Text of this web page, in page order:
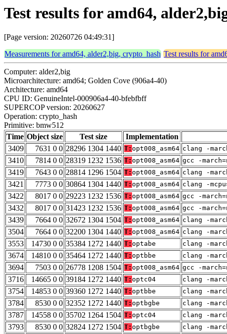
Test results for amd64,
[Page version: 20260726 04:49:31]
Measurements for amd64, alder2,big, crypto_hash Test results for
Computer: alder2,big
Microarchitecture: amd64; Golden Cove (906a4-40)
Architecture: amd64
CPU ID: GenuineIntel-000906a4-40-bfebfbff
SUPERCOP version: 20260627
Operation: crypto_hash
Primitive: bmw512
Time Object size Test size Implementation
3409
7631 0 0 28296 1304 1440 T: opt008_asm64 clang -
3410
7814 0 0 28319 1232 1536 T: opt008_asm64 gcc -
3419
7643 0 0 28814 1296 1504 T: opt008_asm64 clang -
3421
7773 0 0 30864 1304 1440 T: opt008_asm64 clang -
3422
8017 0 0 29223 1232 1536 T: opt008_asm64 gcc -
3432
8017 0 0 31423 1232 1536 T: opt008_asm64 gcc -
3439
7664 0 0 32672 1304 1504 T: opt008_asm64 clang -
3504
7664 0 0 32200 1304 1440 T: opt008_asm64 clang -
3553
14730 0 0 35384 1272 1440 T: optabe clang -
3674
14810 0 0 35464 1272 1440 T: optbbe clang -
3694
7503 0 0 26778 1208 1504 T: opt008_asm64 gcc -
3716
14665 0 0 39184 1272 1440 T: optc04 clang -
3754
14853 0 0 39360 1272 1440 T: optbbe clang -
3784
8530 0 0 32352 1272 1440 T: optbgbe clang -
3787
14558 0 0 35702 1264 1504 T: optc04 clang -
3793
8530 0 0 32824 1272 1504 T: optbgbe clang -